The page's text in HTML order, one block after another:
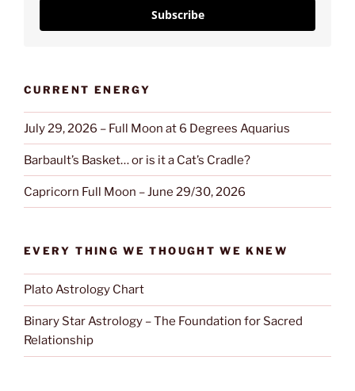
Subscribe
CURRENT ENERGY
July 29, 2026 – Full Moon at 6 Degrees Aquarius
Barbault’s Basket… or is it a Cat’s Cradle?
Capricorn Full Moon – June 29/30, 2026
EVERY THING WE THOUGHT WE KNEW
Plato Astrology Chart
Binary Star Astrology – The Foundation for Sacred
Relationship